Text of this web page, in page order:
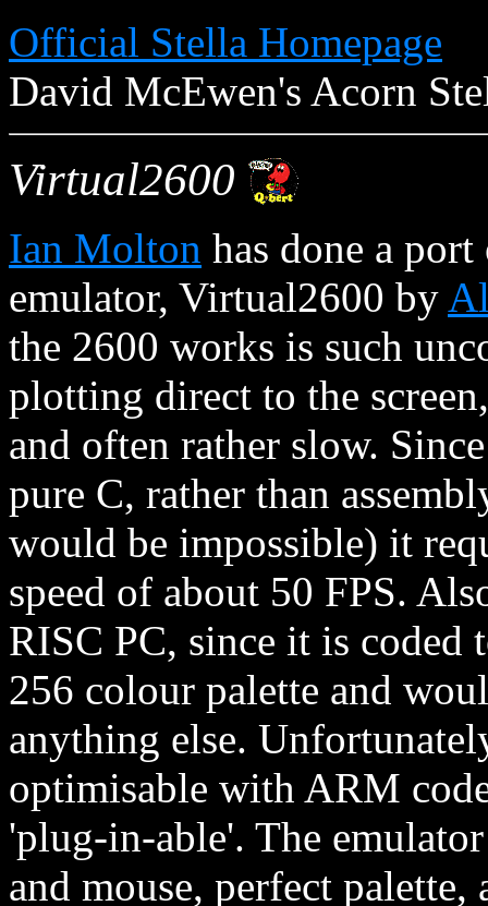
Official Stella Homepage
David McEwen's Acorn
Virtual2600
Ian Molton has done a
emulator, Virtual2600 by
the 2600 works is such
plotting direct to the
and often rather slow.
pure C, rather than
would be impossible) it
speed of about 50 FPS.
RISC PC, since it is coded
256 colour palette and
anything else.
optimisable with ARM
'plug-in-able'. The
and mouse, perfect